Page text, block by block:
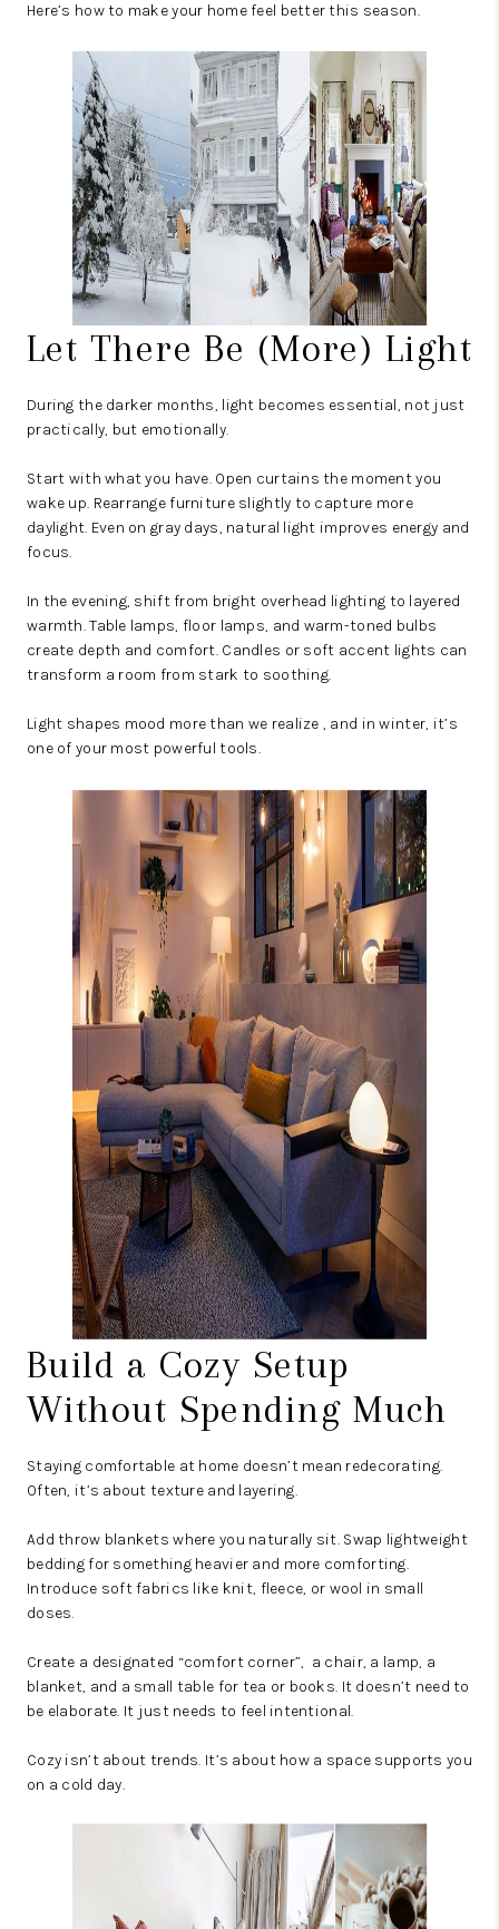
Here’s how to make your home feel better this season.
Let There Be (More) Light
During the darker months, light becomes essential, not just
practically, but emotionally.
Start with what you have. Open curtains the moment you
wake up. Rearrange furniture slightly to capture more
daylight. Even on gray days, natural light improves energy and
focus.
In the evening, shift from bright overhead lighting to layered
warmth. Table lamps, floor lamps, and warm-toned bulbs
create depth and comfort. Candles or soft accent lights can
transform a room from stark to soothing.
Light shapes mood more than we realize , and in winter, it’s
one of your most powerful tools.
Build a Cozy Setup
Without Spending Much
Staying comfortable at home doesn’t mean redecorating.
Often, it’s about texture and layering.
Add throw blankets where you naturally sit. Swap lightweight
bedding for something heavier and more comforting.
Introduce soft fabrics like knit, fleece, or wool in small
doses.
Create a designated “comfort corner”, a chair, a lamp, a
blanket, and a small table for tea or books. It doesn’t need to
be elaborate. It just needs to feel intentional.
Cozy isn’t about trends. It’s about how a space supports you
on a cold day.